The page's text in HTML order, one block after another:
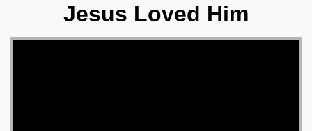
Jesus Loved Him